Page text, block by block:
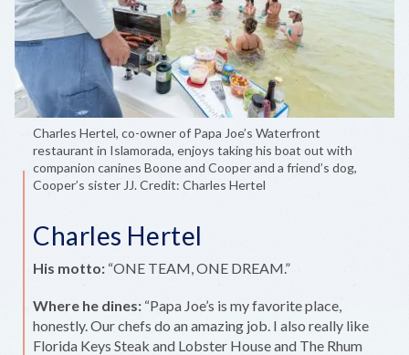
Charles Hertel, co-owner of Papa Joe’s Waterfront
restaurant in Islamorada, enjoys taking his boat out with
companion canines Boone and Cooper and a friend’s dog,
Cooper’s sister JJ. Credit: Charles Hertel
Charles Hertel
His motto: “ONE TEAM, ONE DREAM.”
Where he dines: “Papa Joe’s is my favorite place,
honestly. Our chefs do an amazing job. I also really like
Florida Keys Steak and Lobster House and The Rhum